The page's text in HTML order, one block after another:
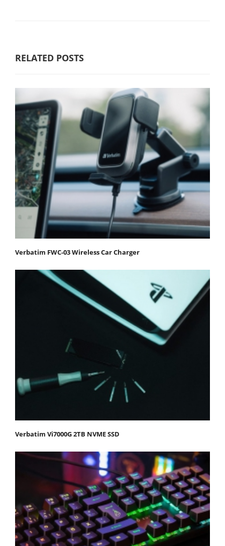
RELATED POSTS
Verbatim FWC-03 Wireless Car Charger
Verbatim Vi7000G 2TB NVME SSD